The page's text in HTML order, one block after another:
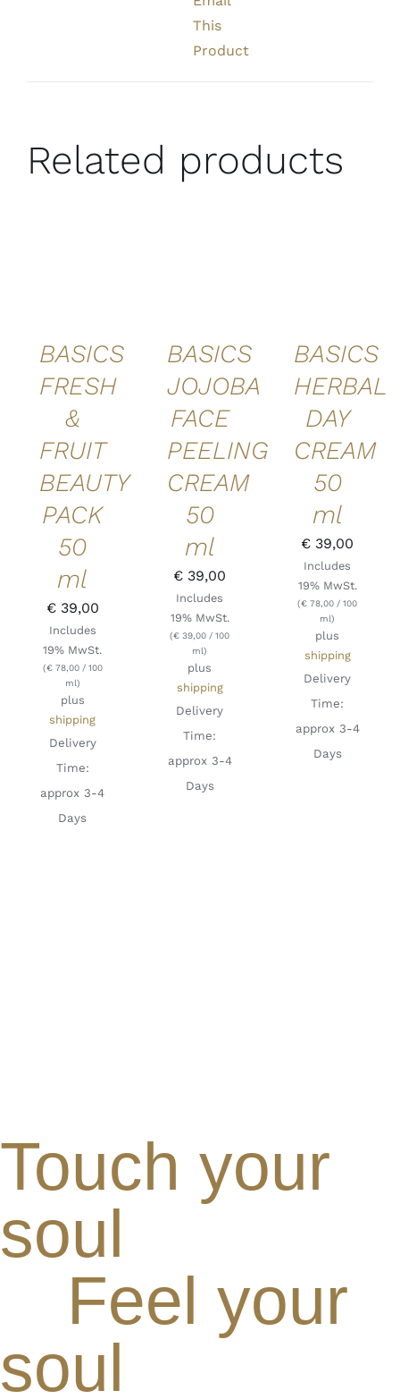
This
Product
Related products
BASICS
FRESH
&
FRUIT
BEAUTY
PACK
50
ml
€39,00
Includes
19% MwSt.
(€78,00/ 100
ml)
plus
shipping
Delivery
Time:
approx 3-4
Days
BASICS
JOJOBA
FACE
PEELING
CREAM
50
ml
€ 39,00
Includes
19% MwSt.
(€ 39,00 / 100
ml)
plus
shipping
Delivery
Time:
approx 3-4
Days
BASICS
HERBAL
DAY
CREAM
50
ml
€ 39,00
Includes
19% MwSt.
(€ 78,00 / 100
ml)
plus
shipping
Delivery
Time:
approx 3-4
Days
Touch your
soul
Feel your
soul